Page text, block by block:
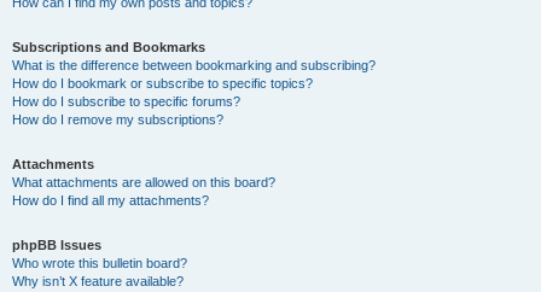
Subscriptions and Bookmarks
What is the difference between bookmarking and subscribing?
How do I bookmark or subscribe to specific topics?
How do I subscribe to specific forums?
How do I remove my subscriptions?
Attachments
What attachments are allowed on this board?
How do I find all my attachments?
phpBB Issues
Who wrote this bulletin board?
Why isn’t X feature available?